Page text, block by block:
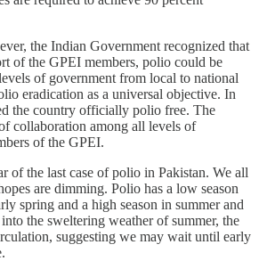
the Indian Government recognized that
of the GPEI members, polio could be
of government from local to national
eradication as a universal objective. In
the country officially polio free. The
collaboration among all levels of
of the GPEI.
of the last case of polio in Pakistan. We all
are dimming. Polio has a low season
spring and a high season in summer and
the sweltering weather of summer, the
suggesting we may wait until early